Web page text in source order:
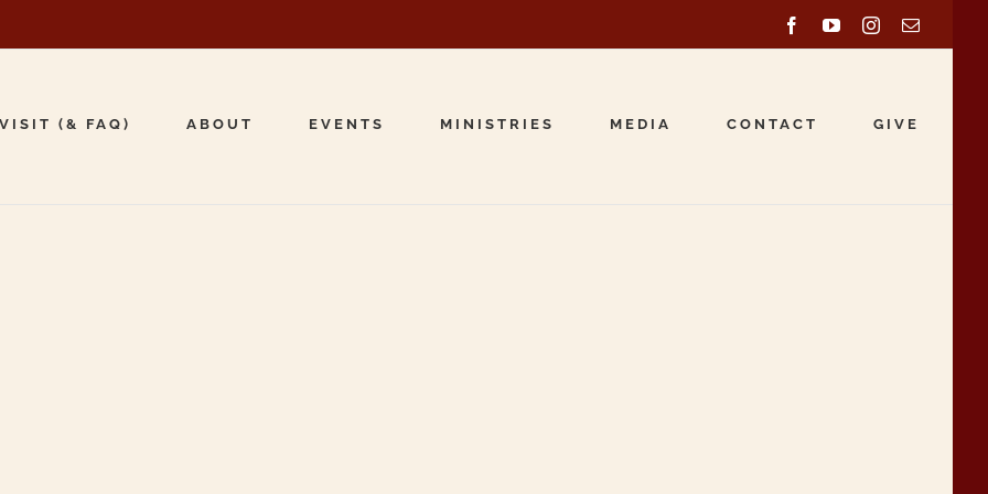
FacebookYouTubeInstagram
Email
(& FAQ) ABOUT EVENTS MINISTRIES MEDIA CONTACT GIVE